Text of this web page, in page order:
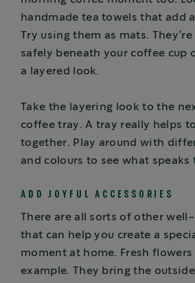
handmade tea towels that add
Try using them as mats.
safely beneath your coffee cup
a layered look.
Take the layering look to the
coffee tray. A tray really helps
together. Play around with
and colours to see what speaks
ADD JOYFUL ACCESSORIES
There are all sorts of other
that can help you create a
moment at home. Fresh
example. They bring the